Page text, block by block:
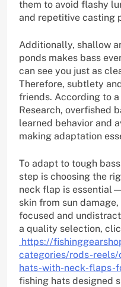
them to avoid flashy
and repetitive casting
Additionally, shallow
ponds makes bass
can see you just as
Therefore, subtlety
friends. According to
Research, overfished
learned behavior and
making adaptation
To adapt to tough
step is choosing the
neck flap is
skin from sun
focused and
a quality selection,
https://
categories/rods-
hats-with-neck-flaps-
fishing hats designed